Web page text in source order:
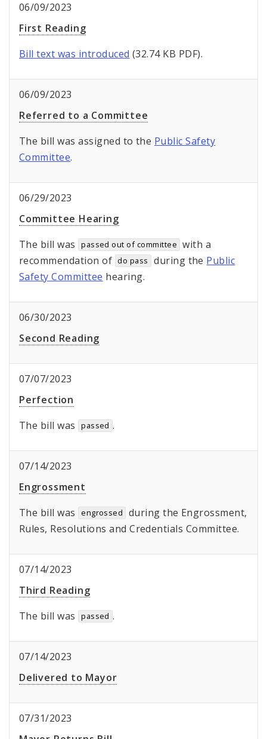
06/09/2023
First Reading
Bill text was introduced (32.74 KB PDF).
06/09/2023
Referred to a Committee
The bill was assigned to the Public Safety
Committee.
06/29/2023
Committee Hearing
The bill was
passed out of committee with a
recommendation of do pass during the Public
Safety Committee hearing.
06/30/2023
Second Reading
07/07/2023
Perfection
The bill was
passed .
07/14/2023
Engrossment
The bill was
engrossed
during the Engrossment,
Rules, Resolutions and Credentials Committee.
07/14/2023
Third Reading
The bill was
passed .
07/14/2023
Delivered to Mayor
07/31/2023